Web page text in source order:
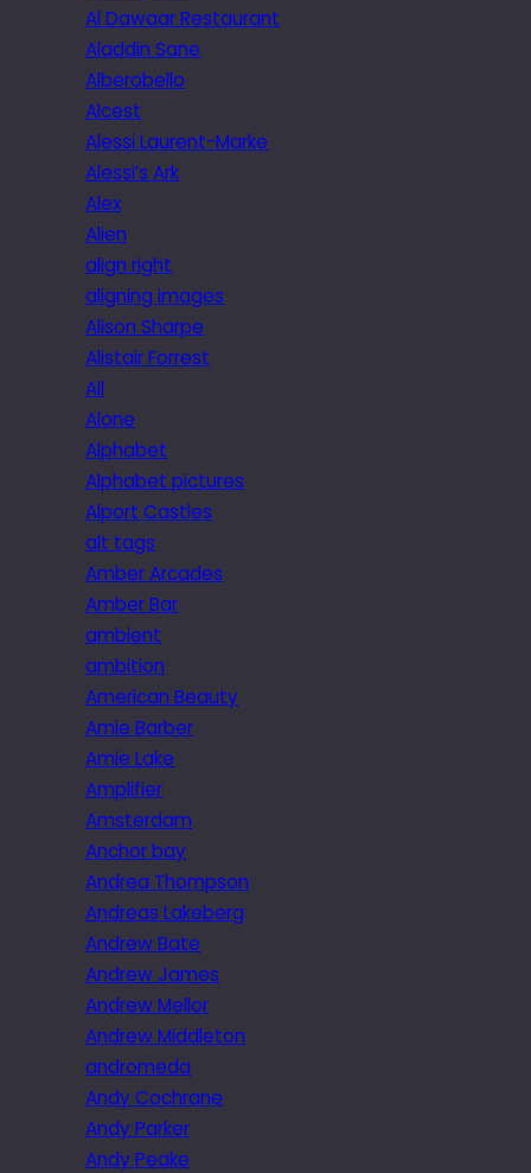
Al Dawaar Restaurant
Aladdin Sane
Alberobello
Alcest
Alessi Laurent-Marke
Alessi’s Ark
Alex
Alien
align right
aligning images
Alison Sharpe
Alistair Forrest
All
Alone
Alphabet
Alphabet pictures
Alport Castles
alt tags
Amber Arcades
Amber Bar
ambient
ambition
American Beauty
Amie Barber
Amie Lake
Amplifier
Amsterdam
Anchor bay
Andrea Thompson
Andreas Lakeberg
Andrew Bate
Andrew James
Andrew Mellor
Andrew Middleton
andromeda
Andy Cochrane
Andy Parker
Andy Peake